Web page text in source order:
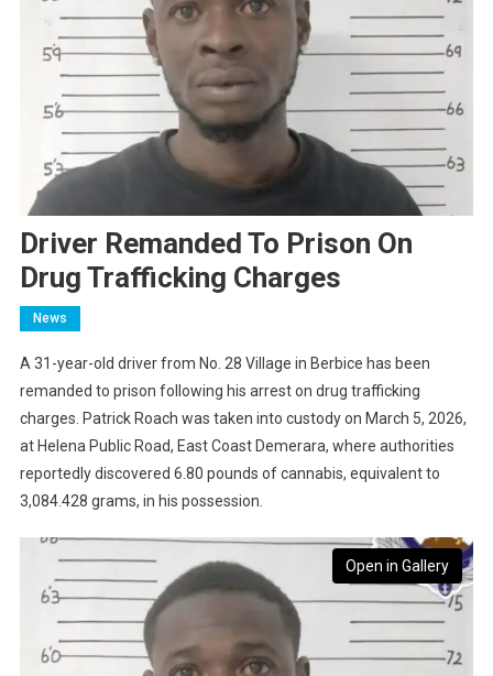
Driver Remanded To Prison On
Drug Trafficking Charges
News
A 31-year-old driver from No. 28 Village in Berbice has been
remanded to prison following his arrest on drug trafficking
charges. Patrick Roach was taken into custody on March 5, 2026,
at Helena Public Road, East Coast Demerara, where authorities
reportedly discovered 6.80 pounds of cannabis, equivalent to
3,084.428 grams, in his possession.
Open in Gallery